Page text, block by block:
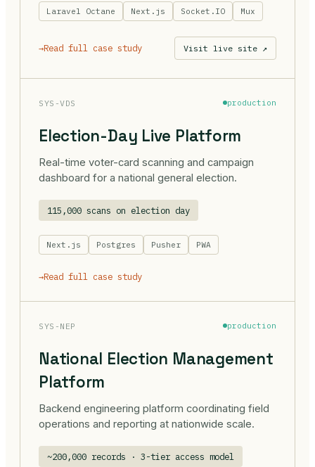
Laravel Octane Next.js Socket.IO Mux
→Read full case study Visit live site ↗
SYS-VDS production
Election-Day Live Platform
Real-time voter-card scanning and campaign
dashboard for a national general election.
115,000 scans on election day
Next.js Postgres Pusher PWA
→Read full case study
SYS-NEP production
National Election Management
Platform
Backend engineering platform coordinating field
operations and reporting at nationwide scale.
~200,000 records · 3-tier access model